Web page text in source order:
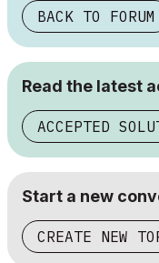
BACK TO FORUM
Read the latest
ACCEPTED
Start a new
CREATE NEW